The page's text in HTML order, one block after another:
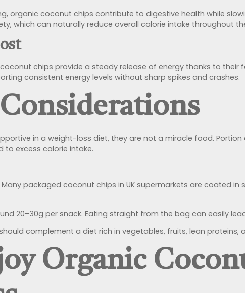
organic coconut chips contribute to digestive health while
which can naturally reduce overall calorie intake throughout
chips provide a steady release of energy thanks to
consistent energy levels without sharp spikes and crashes.
in a weight-loss diet, they are not a miracle food.
to excess calorie intake.
Many packaged coconut chips in UK supermarkets are coated in
20–30g per snack. Eating straight from the bag can easily
complement a diet rich in vegetables, fruits, lean
Organic